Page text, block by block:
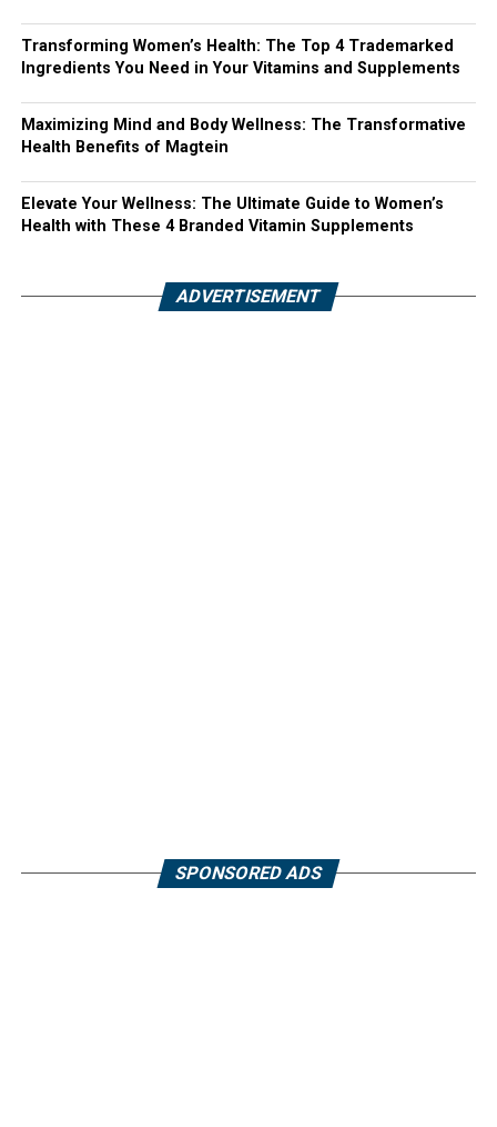
Transforming Women’s Health: The Top 4 Trademarked
Ingredients You Need in Your Vitamins and Supplements
Maximizing Mind and Body Wellness: The Transformative
Health Benefits of Magtein
Elevate Your Wellness: The Ultimate Guide to Women’s
Health with These 4 Branded Vitamin Supplements
ADVERTISEMENT
SPONSORED ADS